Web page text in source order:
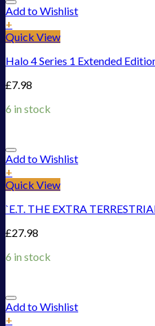
Add to Wishlist
+
Quick View
Halo 4 Series 1 Extended
£7.98
6 in stock
Add to Wishlist
+
Quick View
`E.T. THE EXTRA
£27.98
6 in stock
Add to Wishlist
+